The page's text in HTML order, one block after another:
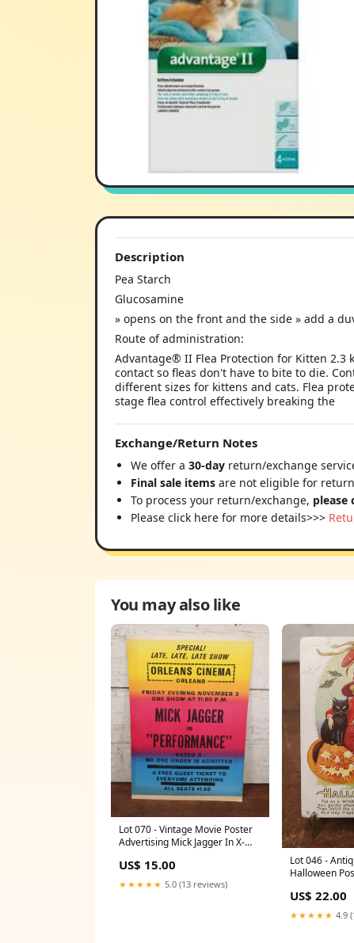
Description
Pea Starch
Glucosamine
» opens on the front and the side » add a
Route of administration:
Advantage® II Flea Protection for Kitten 2.3
contact so fleas don't have to bite to die.
different sizes for kittens and cats. Flea
stage flea control effectively breaking the
Exchange/Return Notes
We offer a 30-day return/exchange
Final sale items are not eligible for
To process your return/exchange, please
Please click here for more details>>>
You may also like
Lot 070 - Vintage Movie Poster
Advertising Mick Jagger In X-
Friday November 3rd, Circa
1972, From Orleans Cinema,
Massachusetts 1887
US$ 15.00
★★★★★ 5.0 (13 reviews)
Lot 046 -
Halloween
Jack-O-
Witch's
US$ 22.00
★★★★★ 4.9